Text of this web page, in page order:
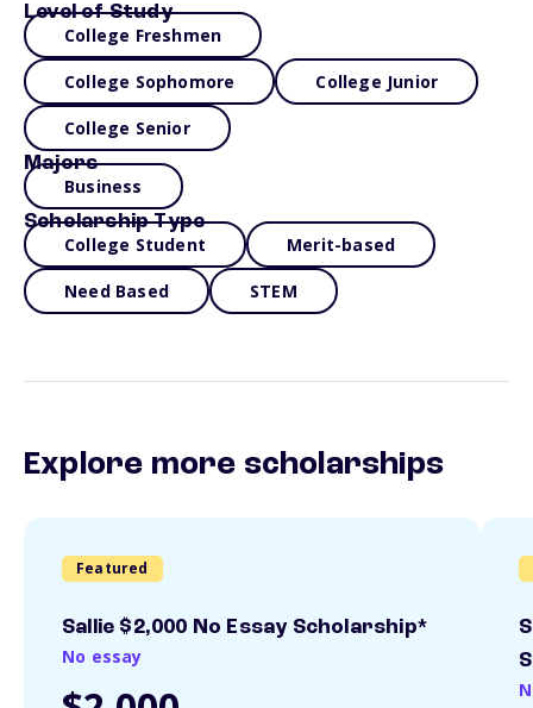
Level of Study
College Freshmen
College Sophomore College Junior
College Senior
Majors
Business
Scholarship Type
College Student Merit-based
Need Based STEM
Explore more scholarships
Featured
Sallie $2,000 No Essay Scholarship*
No essay